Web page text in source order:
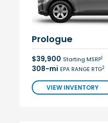
Prologue
$39,900 Starting MSRP1
308-mi EPA RANGE RTG2
VIEW INVENTORY